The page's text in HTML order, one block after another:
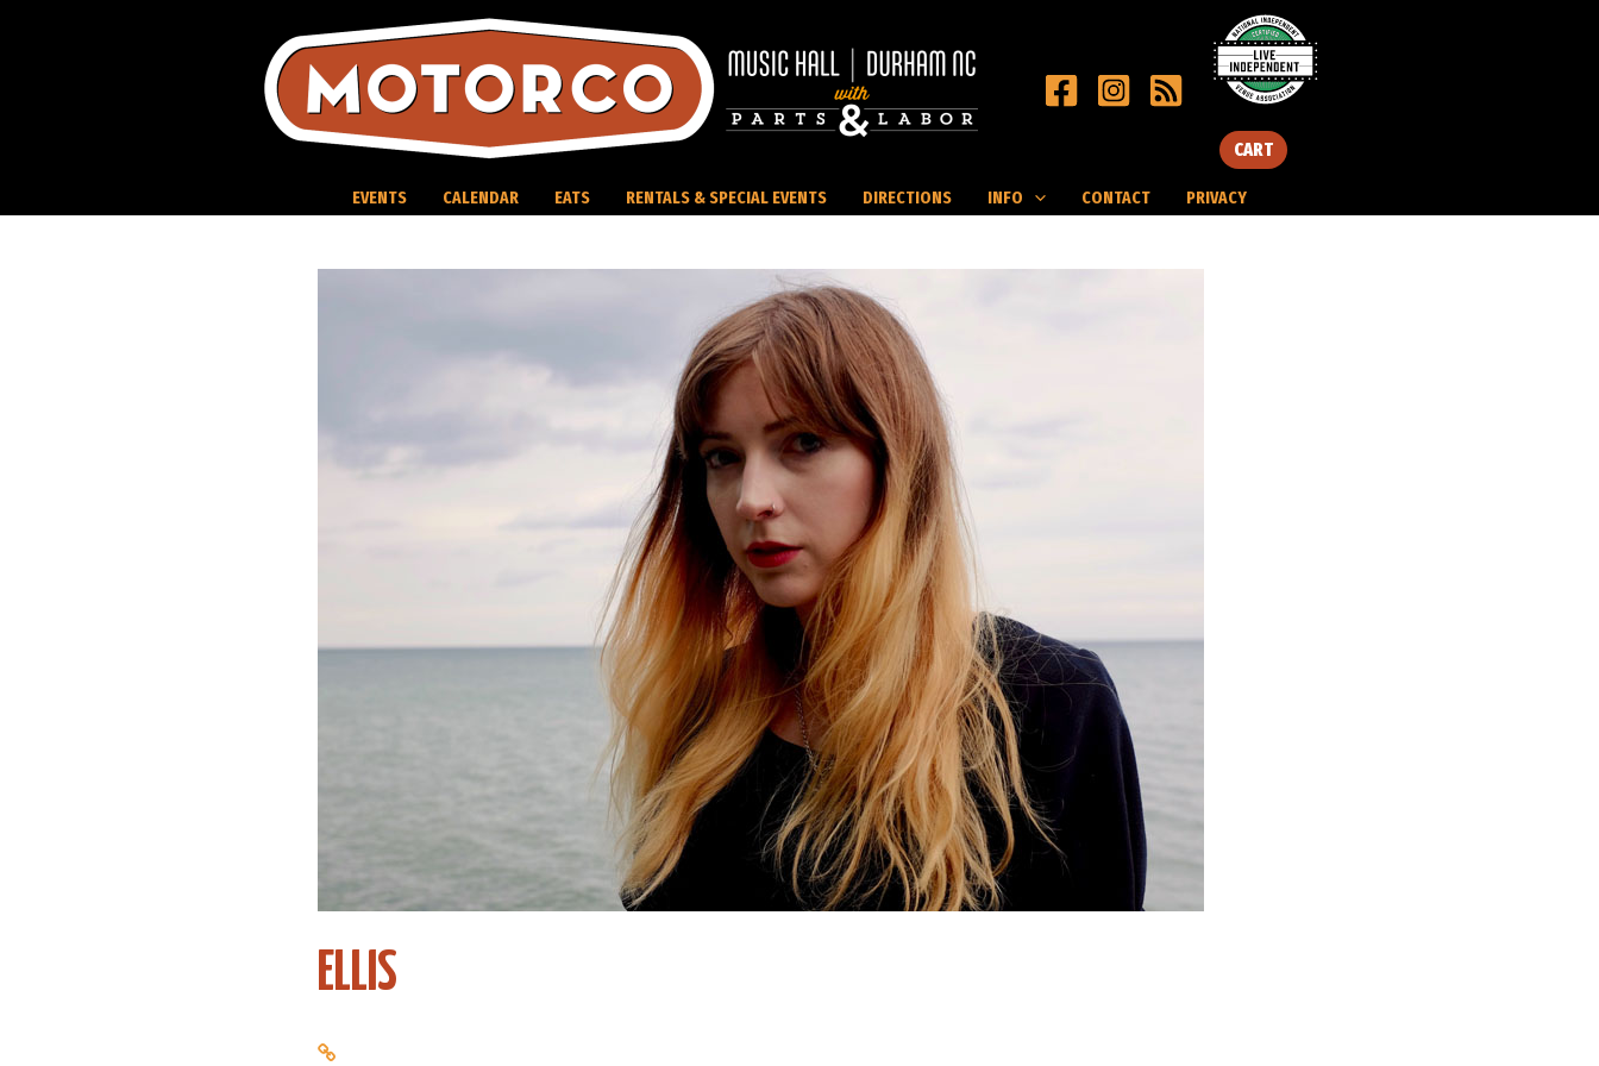
CART
EVENTS CALENDAR EATS RENTALS & SPECIAL EVENTS DIRECTIONS INFO CONTACT PRIVACY
ELLIS